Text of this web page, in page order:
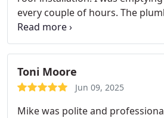
every couple of hours. The plumbers came and
fixed it within 2 hours and now I
They were very courteous,
experienced. I would recommend them to
everyone!
Toni Moore
Jun 09, 2025
Mike was polite and